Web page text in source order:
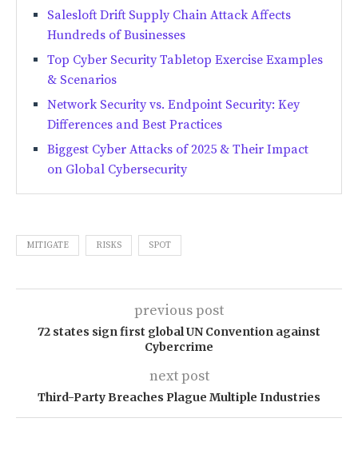
Salesloft Drift Supply Chain Attack Affects
Hundreds of Businesses
Top Cyber Security Tabletop Exercise Examples
& Scenarios
Network Security vs. Endpoint Security: Key
Differences and Best Practices
Biggest Cyber Attacks of 2025 & Their Impact
on Global Cybersecurity
MITIGATE RISKS SPOT
previous post
72 states sign first global UN Convention against
Cybercrime
next post
Third-Party Breaches Plague Multiple Industries